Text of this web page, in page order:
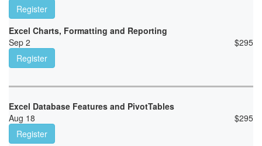
Register
Excel Charts, Formatting and Reporting
Sep 2
$295
Register
Excel Database Features and PivotTables
Aug 18
$295
Register